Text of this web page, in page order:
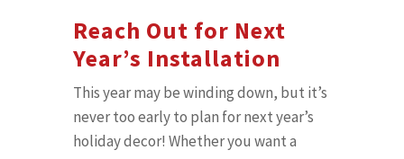
Reach Out for Next
Year’s Installation
This year may be winding down, but it’s
never too early to plan for next year’s
holiday decor! Whether you want a